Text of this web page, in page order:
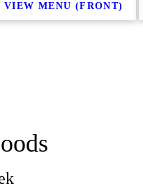
VIEW MENU (FRONT)